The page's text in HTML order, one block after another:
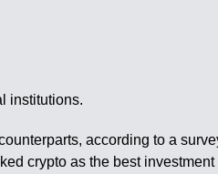
institutions.
according to a
crypto as the best